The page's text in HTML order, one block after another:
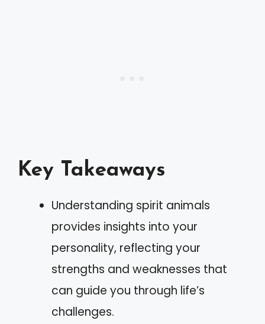
Key Takeaways
Understanding spirit animals
provides insights into your
personality, reflecting your
strengths and weaknesses that
can guide you through life’s
challenges.